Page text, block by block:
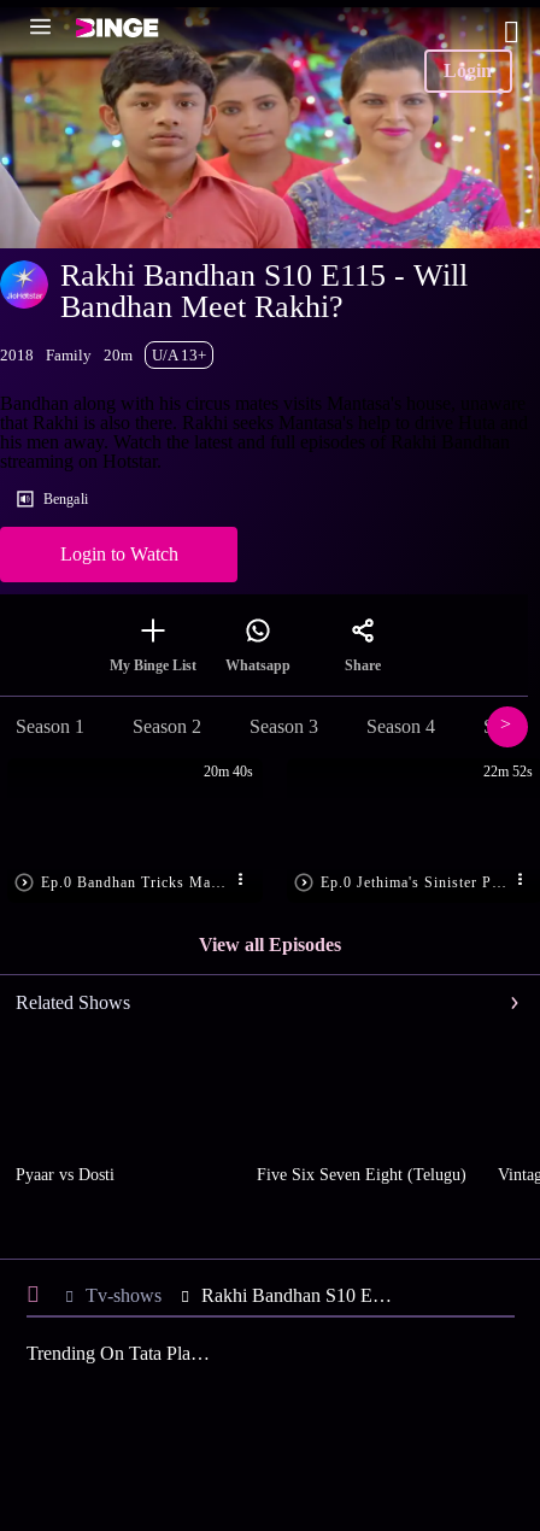
Login
Rakhi Bandhan S10 E115 - Will
Bandhan Meet Rakhi?
2018 Family 20m U/A 13+
Bandhan along with his circus mates visits Mantasa's house, unaware
that Rakhi is also there. Rakhi seeks Mantasa's help to drive Huta and
his men away. Watch the latest and full episodes of Rakhi Bandhan
streaming on Hotstar.
Bengali
Login to Watch
My Binge List Whatsapp Share
Season 1 Season 2 Season 3 Season 4
20m 40s 22m 52s
View all Episodes
Related Shows
Pyaar vs Dosti Five Six Seven Eight (Telugu)
Tv-shows Rakhi Bandhan S10 E115 - Will Bandhan Meet Rakhi?
Trending On Tata Play Binge